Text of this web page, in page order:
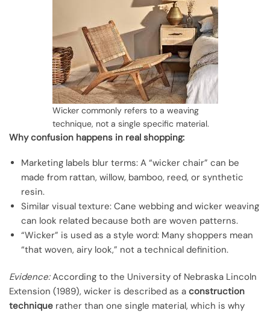
Wicker commonly refers to a weaving
technique, not a single specific material.
Why confusion happens in real shopping:
Marketing labels blur terms: A “wicker chair” can be
made from rattan, willow, bamboo, reed, or synthetic
resin.
Similar visual texture: Cane webbing and wicker weaving
can look related because both are woven patterns.
“Wicker” is used as a style word: Many shoppers mean
“that woven, airy look,” not a technical definition.
Evidence:According to the University of Nebraska Lincoln
Extension (1989), wicker is described as a construction
technique rather than one single material, which is why